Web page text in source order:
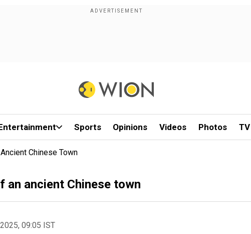
Sports Opinions Videos Photos
Chinese Town
an ancient Chinese town
09:05 IST